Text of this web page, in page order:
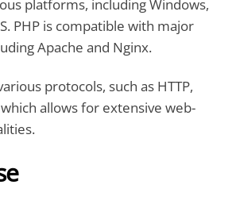
platforms, including Windows,
PHP is compatible with major
Apache and Nginx.
protocols, such as HTTP,
which allows for extensive web-